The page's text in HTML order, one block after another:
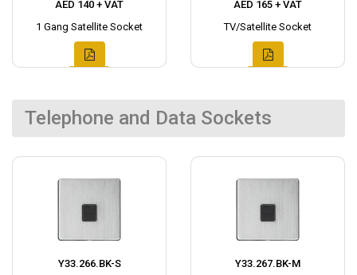
AED 140 + VAT
1 Gang Satellite Socket
AED 165 + VAT
TV/Satellite Socket
Telephone and Data Sockets
Y33.266.BK-S
Y33.267.BK-M